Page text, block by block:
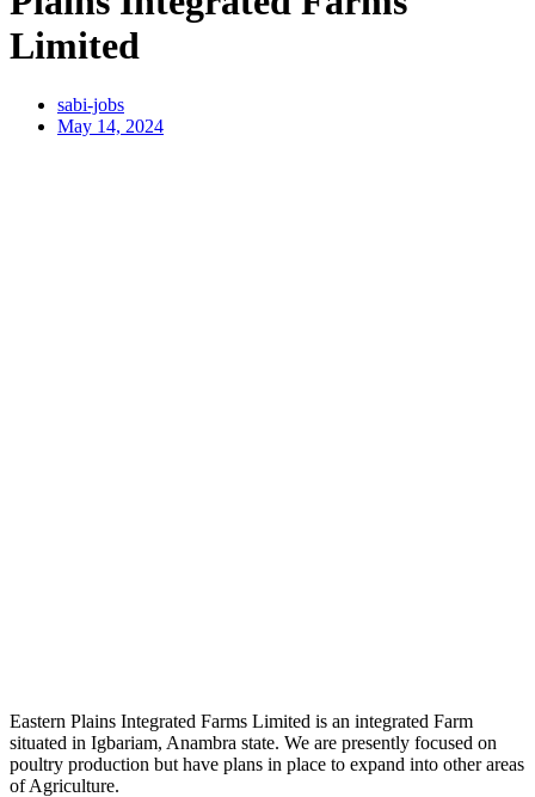
Limited
sabi-jobs
May 14, 2024
Eastern Plains Integrated Farms Limited is an integrated Farm
situated in Igbariam, Anambra state. We are presently focused on
poultry production but have plans in place to expand into other areas
of Agriculture.